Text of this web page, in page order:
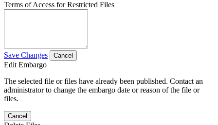
Terms of Access for Restricted Files
Save Changes Cancel
Edit Embargo
The selected file or files have already been published. Contact an
administrator to change the embargo date or reason of the file or
files.
Cancel